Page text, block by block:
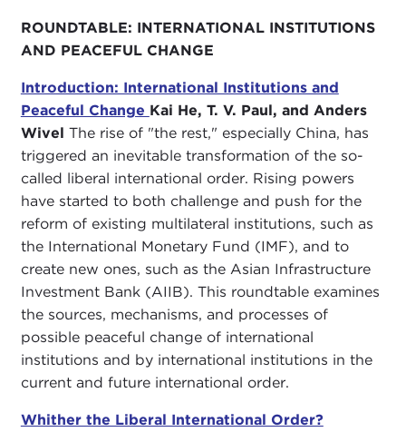
ROUNDTABLE: INTERNATIONAL INSTITUTIONS
AND PEACEFUL CHANGE
Introduction: International Institutions and
Peaceful Change Kai He, T. V. Paul, and Anders
Wivel The rise of "the rest," especially China, has
triggered an inevitable transformation of the so-
called liberal international order. Rising powers
have started to both challenge and push for the
reform of existing multilateral institutions, such as
the International Monetary Fund (IMF), and to
create new ones, such as the Asian Infrastructure
Investment Bank (AIIB). This roundtable examines
the sources, mechanisms, and processes of
possible peaceful change of international
institutions and by international institutions in the
current and future international order.
Whither the Liberal International Order?